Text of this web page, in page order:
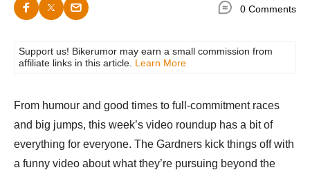
0 Comments
Support us! Bikerumor may earn a small commission from
affiliate links in this article. Learn More
From humour and good times to full-commitment races
and big jumps, this week’s video roundup has a bit of
everything for everyone. The Gardners kick things off with
a funny video about what they’re pursuing beyond the